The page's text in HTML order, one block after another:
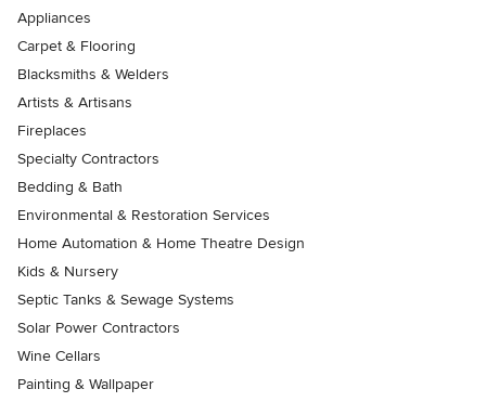
Appliances
Carpet & Flooring
Blacksmiths & Welders
Artists & Artisans
Fireplaces
Specialty Contractors
Bedding & Bath
Environmental & Restoration Services
Home Automation & Home Theatre Design
Kids & Nursery
Septic Tanks & Sewage Systems
Solar Power Contractors
Wine Cellars
Painting & Wallpaper